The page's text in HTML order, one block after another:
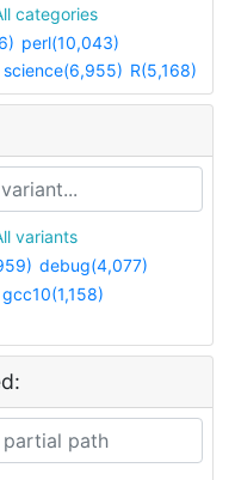
All categories
perl(10,043)
science(6,955) R(5,168)
All variants
debug(4,077)
gcc10(1,158)